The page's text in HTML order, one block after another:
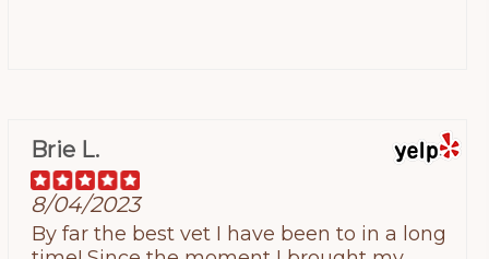
Brie L.
8/04/2023
By far the best vet I have been to in a long